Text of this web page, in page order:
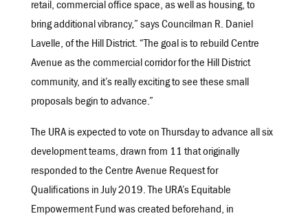
retail, commercial office space, as well as housing, to
bring additional vibrancy,” says Councilman R. Daniel
Lavelle, of the Hill District. “The goal is to rebuild Centre
Avenue as the commercial corridor for the Hill District
community, and it’s really exciting to see these small
proposals begin to advance.”
The URA is expected to vote on Thursday to advance all six
development teams, drawn from 11 that originally
responded to the Centre Avenue Request for
Qualifications in July 2019. The URA’s Equitable
Empowerment Fund was created beforehand, in